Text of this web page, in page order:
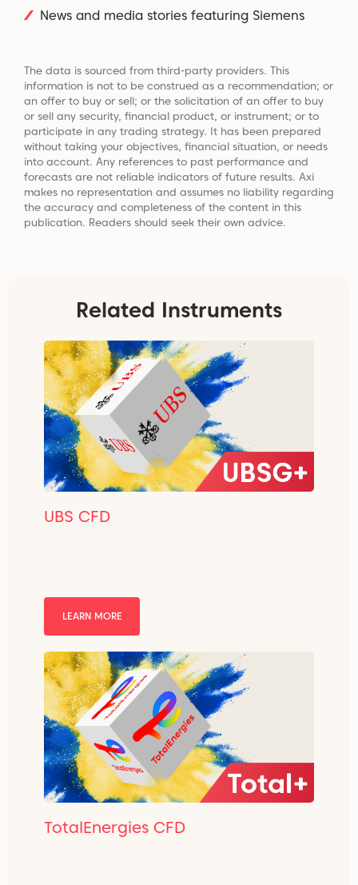
News and media stories featuring Siemens
The data is sourced from third-party providers. This
information is not to be construed as a recommendation; or
an offer to buy or sell; or the solicitation of an offer to buy
or sell any security, financial product, or instrument; or to
participate in any trading strategy. It has been prepared
without taking your objectives, financial situation, or needs
into account. Any references to past performance and
forecasts are not reliable indicators of future results. Axi
makes no representation and assumes no liability regarding
the accuracy and completeness of the content in this
publication. Readers should seek their own advice.
Related Instruments
UBS CFD
LEARN MORE
TotalEnergies CFD